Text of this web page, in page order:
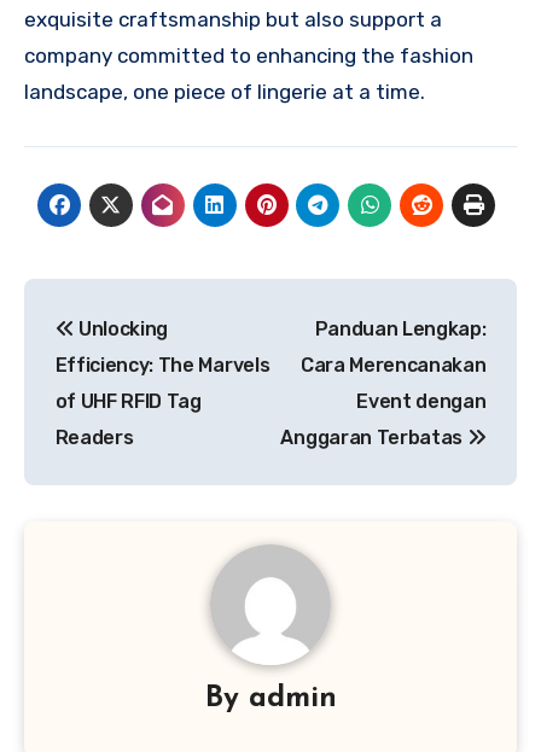
exquisite craftsmanship but also support a
company committed to enhancing the fashion
landscape, one piece of lingerie at a time.
navigation
Unlocking
Efficiency: The Marvels
of UHF RFID Tag
Readers
Panduan Lengkap:
Cara Merencanakan
Event dengan
Anggaran Terbatas
By admin